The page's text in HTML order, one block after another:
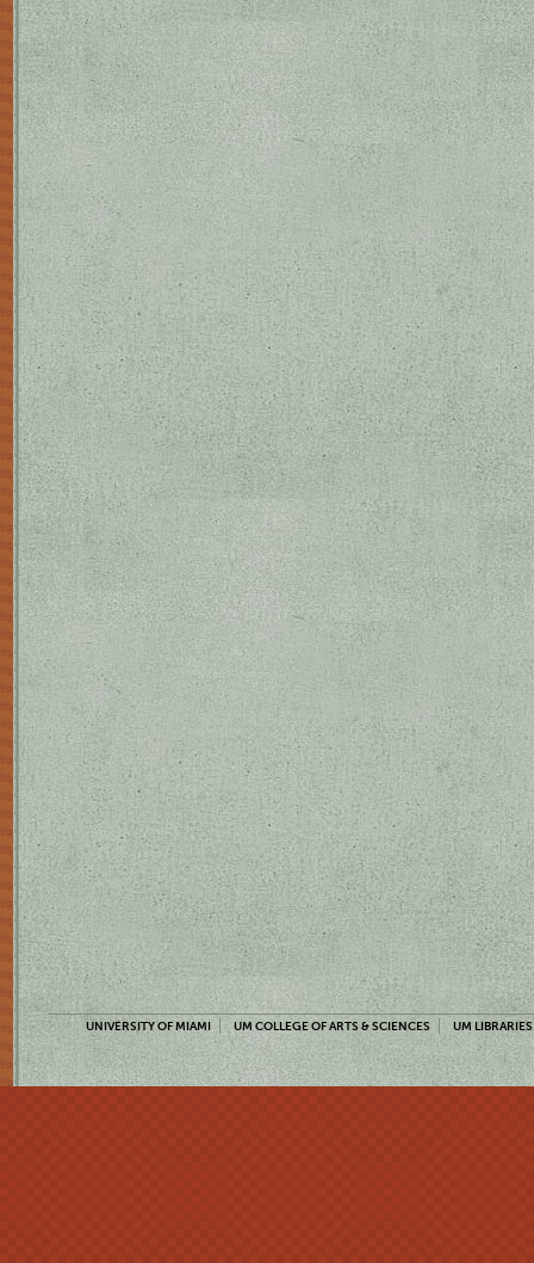
UNIVERSITY OF MIAMI UM COLLEGE OF ARTS & SCIENCES UM LIBRARIES